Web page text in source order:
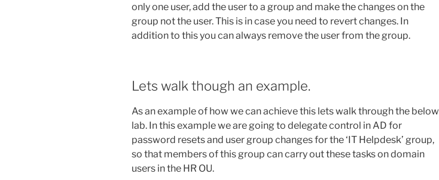
only one user, add the user to a group and make the changes on the
group not the user. This is in case you need to revert changes. In
addition to this you can always remove the user from the group.
Lets walk though an example.
As an example of how we can achieve this lets walk through the below
lab. In this example we are going to delegate control in AD for
password resets and user group changes for the ‘IT Helpdesk’ group,
so that members of this group can carry out these tasks on domain
users in the HR OU.